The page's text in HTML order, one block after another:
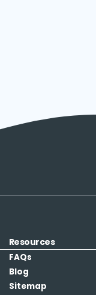
Resources
FAQs
Blog
Sitemap